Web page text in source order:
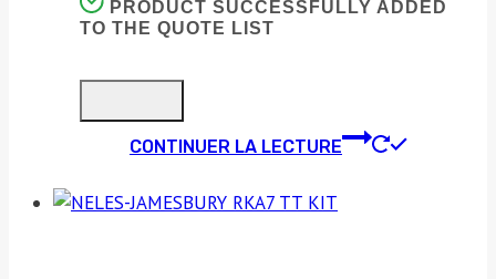
PRODUCT SUCCESSFULLY ADDED
TO THE QUOTE LIST
CONTINUER LA LECTURE